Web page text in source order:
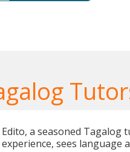
Edito, a seasoned Tagalog
experience, sees language